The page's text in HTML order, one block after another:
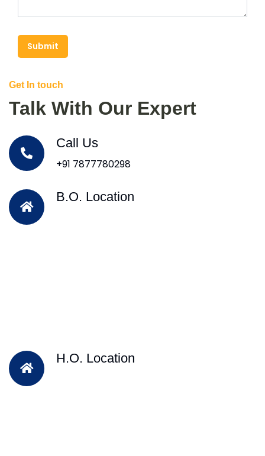
Submit
Get In touch
Talk With Our Expert
Call Us
+91 7877780298
B.O. Location
H.O. Location